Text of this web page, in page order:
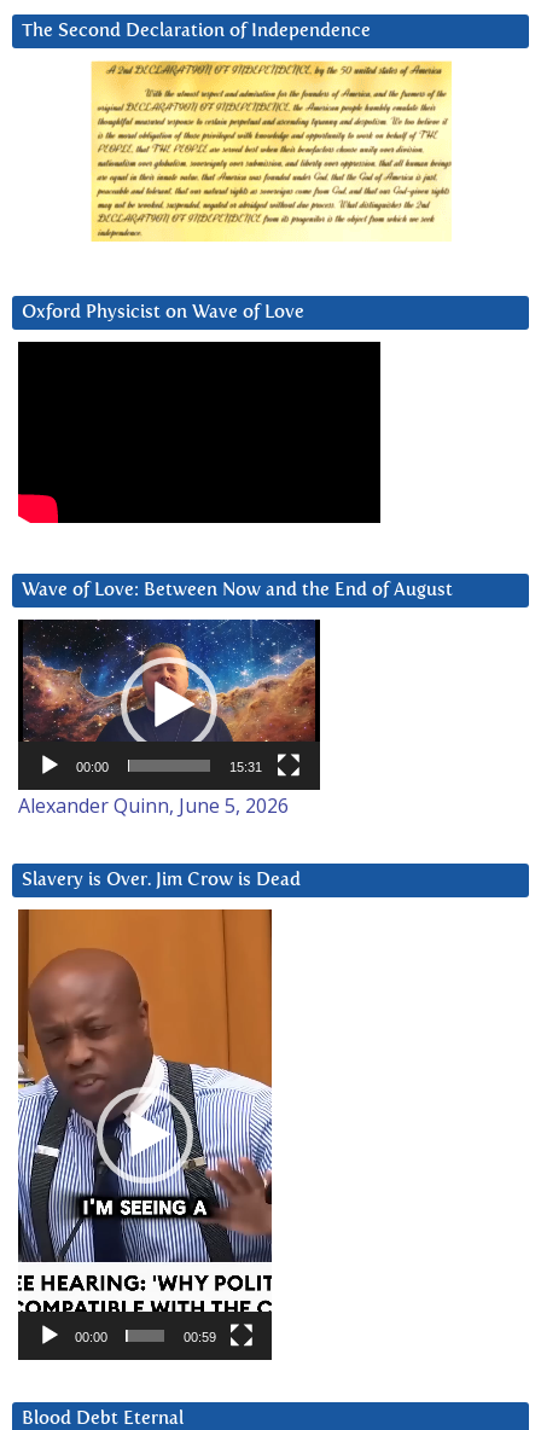
The Second Declaration of Independence
Oxford Physicist on Wave of Love
Wave of Love: Between Now and the End of August
Video
Player
00:00 15:31
Alexander Quinn, June 5, 2026
Slavery is Over. Jim Crow is Dead
Player
00:00 00:59
Blood Debt Eternal